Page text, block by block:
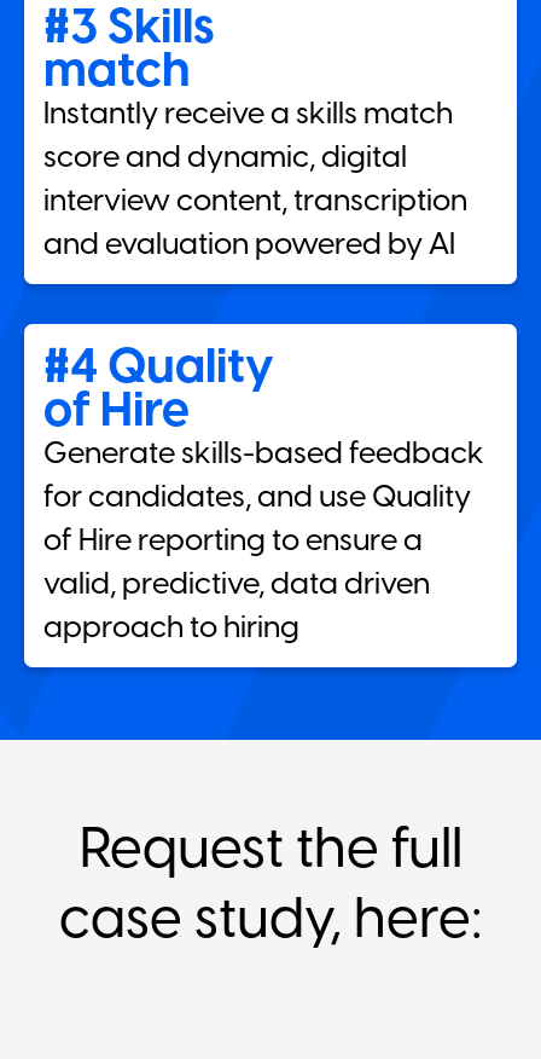
#3 Skills
match
Instantly receive a skills match
score and dynamic, digital
interview content, transcription
and evaluation powered by AI
#4 Quality
of Hire
Generate skills-based feedback
for candidates, and use Quality
of Hire reporting to ensure a
valid, predictive, data driven
approach to hiring
Request the full
case study, here: